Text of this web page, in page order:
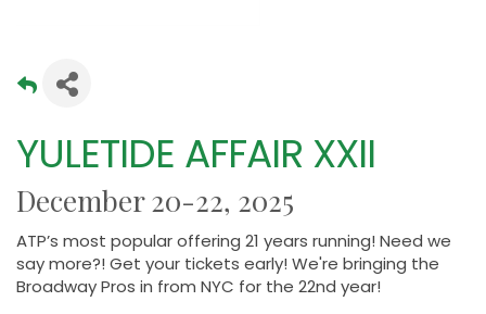
YULETIDE AFFAIR XXII
December 20-22, 2025
ATP’s most popular offering 21 years running! Need we
say more?! Get your tickets early! We're bringing the
Broadway Pros in from NYC for the 22nd year!